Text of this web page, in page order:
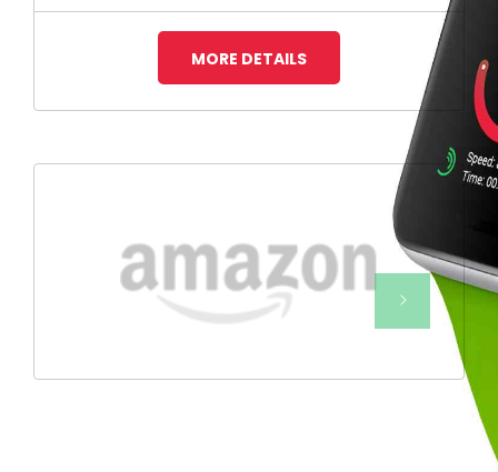
MORE DETAILS